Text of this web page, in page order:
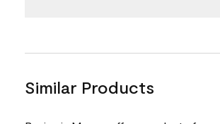
Similar Products